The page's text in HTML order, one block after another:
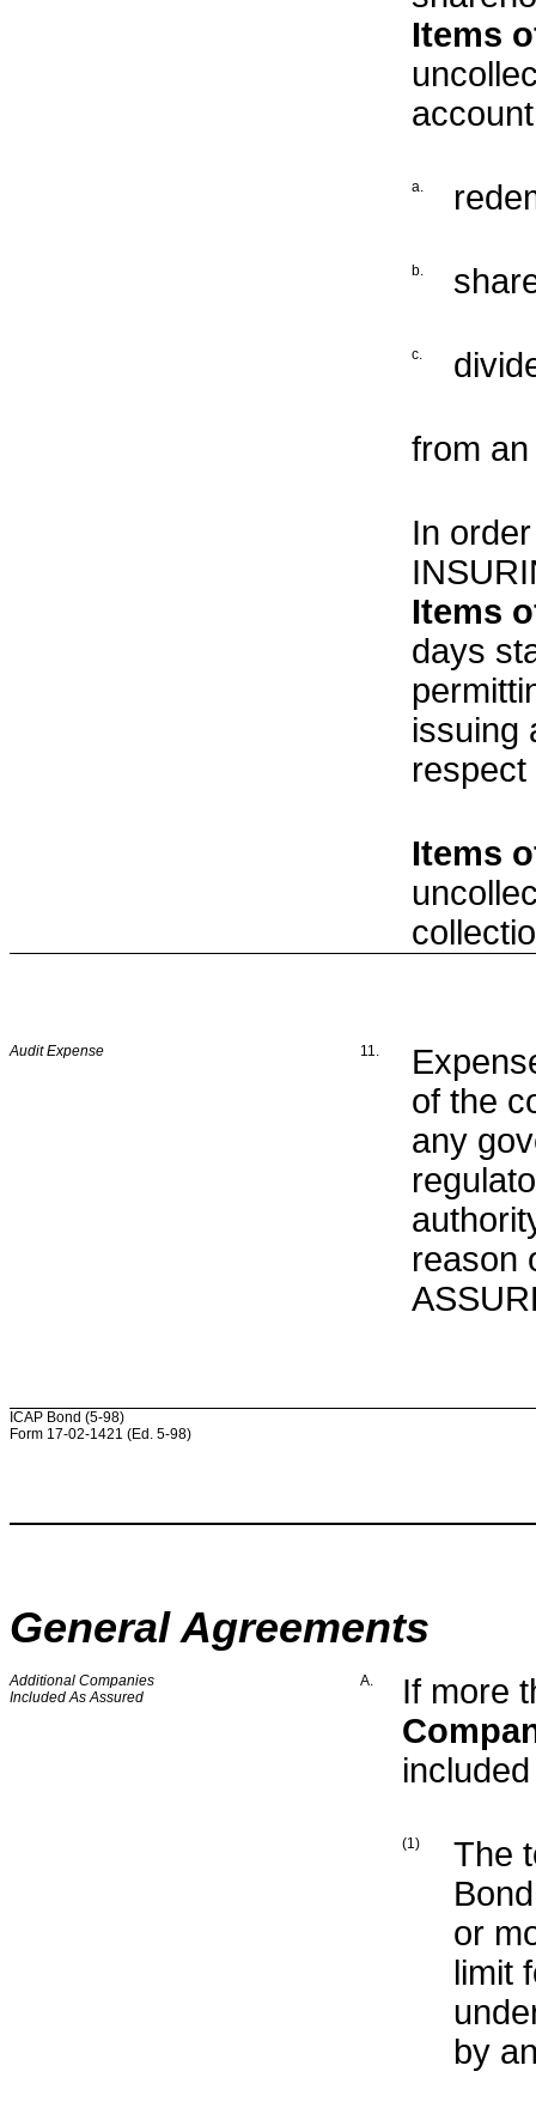
Items
a.
b.
c.
from
In
Items
days
issuing
Items
Audit Expense 11.
of the
any
reason
ICAP Bond (5-98)
Form 17-02-1421 (Ed. 5-98)
General Agreements
Additional Companies
Included As Assured
A.
If more
(1)
The
or
limit
by